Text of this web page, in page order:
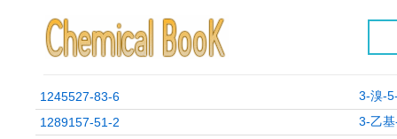
1245527-83-6
3-溴-
1289157-51-2
3-乙